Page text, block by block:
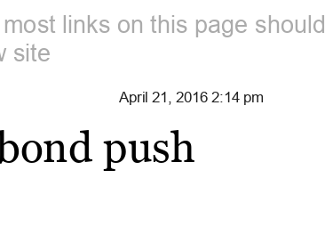
April 21, 2016 2:14 pm
links on this page should
site
push